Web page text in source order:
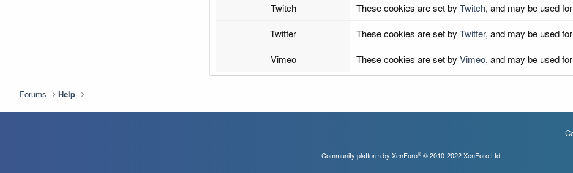
Twitch
These cookies are set by Twitch, and may be used
Twitter
These cookies are set by Twitter, and may be used
Vimeo
These cookies are set by Vimeo, and may be used
Forums Help
Community platform by XenForo® © 2010-2022 XenForo Ltd.